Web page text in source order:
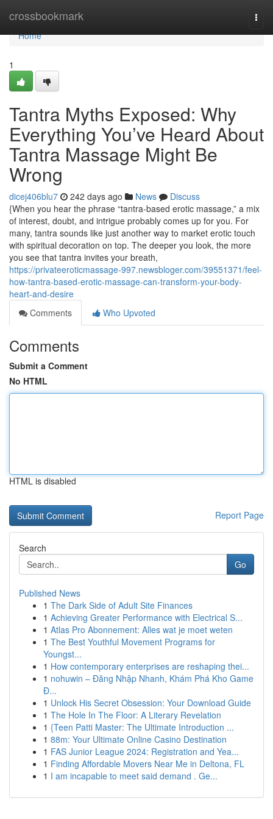
crossbookmark
Home
Home
1
Tantra Myths Exposed: Why
Everything You’ve Heard About
Tantra Massage Might Be
Wrong
dicej406blu7 242 days ago News
Discuss
{When you hear the phrase “tantra-based erotic massage,” a mix
of interest, doubt, and intrigue probably comes up for you. For
many, tantra sounds like just another way to market erotic touch
with spiritual decoration on top. The deeper you look, the more
you see that tantra invites your breath,
https://privateeroticmassage-997.newsbloger.com/39551371/feel-
how-tantra-based-erotic-massage-can-transform-your-body-
heart-and-desire
Comments
Who Upvoted
Comments
Submit a Comment
No HTML
HTML is disabled
Report Page
Search
Go
Published News
1 The Dark Side of Adult Site Finances
1 Achieving Greater Performance with Electrical S...
1 Atlas Pro Abonnement: Alles wat je moet weten
1 The Best Youthful Movement Programs for
Youngst...
1 How contemporary enterprises are reshaping thei...
1 nohuwin – Đăng Nhập Nhanh, Khám Phá Kho Game
Đ...
1 Unlock His Secret Obsession: Your Download Guide
1 The Hole In The Floor: A Literary Revelation
1 {Teen Patti Master: The Ultimate Introduction ...
1 88m: Your Ultimate Online Casino Destination
1 FAS Junior League 2024: Registration and Yea...
1 Finding Affordable Movers Near Me in Deltona, FL
1 I am incapable to meet said demand . Ge...